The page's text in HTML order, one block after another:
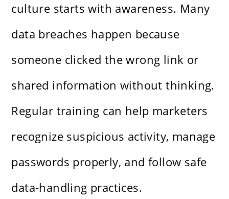
culture starts with awareness. Many
data breaches happen because
someone clicked the wrong link or
shared information without thinking.
Regular training can help marketers
recognize suspicious activity, manage
passwords properly, and follow safe
data-handling practices.